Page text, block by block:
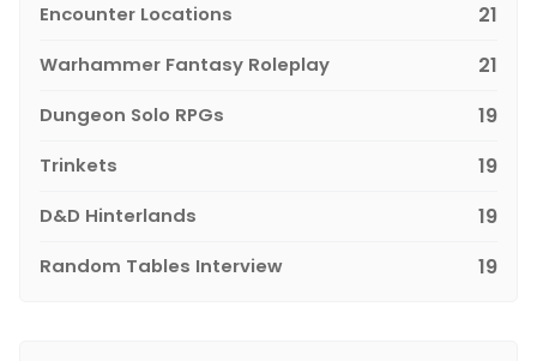
Encounter Locations 21
Warhammer Fantasy Roleplay 21
Dungeon Solo RPGs 19
Trinkets 19
D&D Hinterlands 19
Random Tables Interview 19